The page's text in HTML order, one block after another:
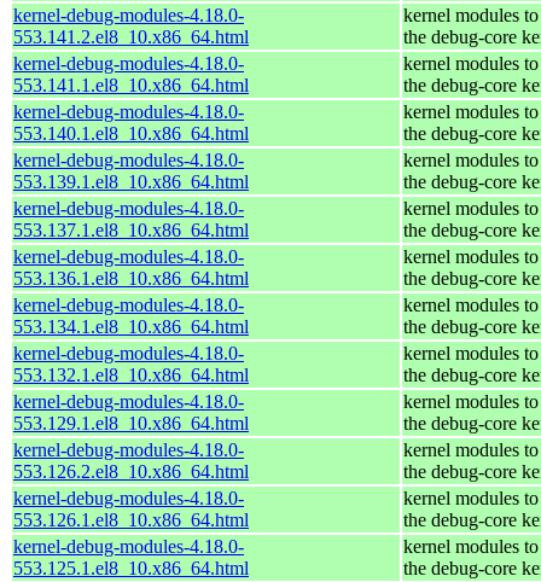
kernel-debug-modules-4.18.0-
553.141.2.el8_10.x86_64.html
kernel modules
the debug-core
kernel-debug-modules-4.18.0-
553.141.1.el8_10.x86_64.html
kernel modules
the debug-core
kernel-debug-modules-4.18.0-
553.140.1.el8_10.x86_64.html
kernel modules
the debug-core
kernel-debug-modules-4.18.0-
553.139.1.el8_10.x86_64.html
kernel modules
the debug-core
kernel-debug-modules-4.18.0-
553.137.1.el8_10.x86_64.html
kernel modules
the debug-core
kernel-debug-modules-4.18.0-
553.136.1.el8_10.x86_64.html
kernel modules
the debug-core
kernel-debug-modules-4.18.0-
553.134.1.el8_10.x86_64.html
kernel modules
the debug-core
kernel-debug-modules-4.18.0-
553.132.1.el8_10.x86_64.html
kernel modules
the debug-core
kernel-debug-modules-4.18.0-
553.129.1.el8_10.x86_64.html
kernel modules
the debug-core
kernel-debug-modules-4.18.0-
553.126.2.el8_10.x86_64.html
kernel modules
the debug-core
kernel-debug-modules-4.18.0-
553.126.1.el8_10.x86_64.html
kernel modules
the debug-core
kernel-debug-modules-4.18.0-
553.125.1.el8_10.x86_64.html
kernel modules
the debug-core